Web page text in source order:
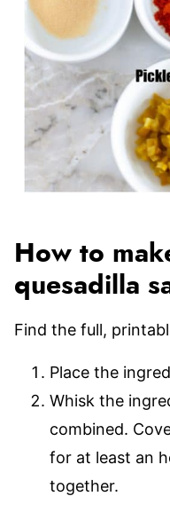
How to
quesadilla
Find the full,
Place the
Whisk the
combined.
for at least an
together.